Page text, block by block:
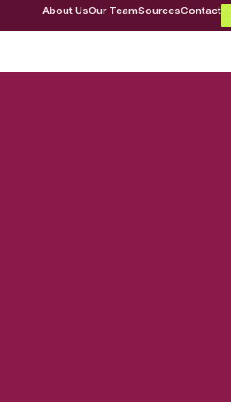
About UsOur TeamSourcesContact